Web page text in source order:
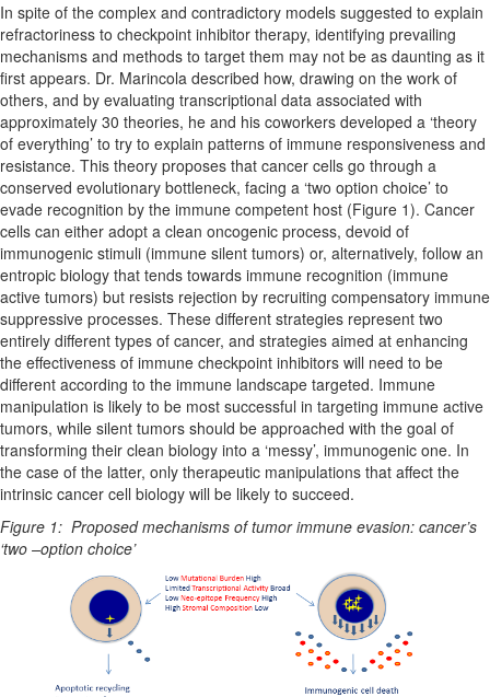
In spite of the complex and contradictory models suggested to explain
refractoriness to checkpoint inhibitor therapy, identifying prevailing
mechanisms and methods to target them may not be as daunting as it
first appears. Dr. Marincola described how, drawing on the work of
others, and by evaluating transcriptional data associated with
approximately 30 theories, he and his coworkers developed a ‘theory
of everything’ to try to explain patterns of immune responsiveness and
resistance. This theory proposes that cancer cells go through a
conserved evolutionary bottleneck, facing a ‘two option choice’ to
evade recognition by the immune competent host (Figure 1). Cancer
cells can either adopt a clean oncogenic process, devoid of
immunogenic stimuli (immune silent tumors) or, alternatively, follow an
entropic biology that tends towards immune recognition (immune
active tumors) but resists rejection by recruiting compensatory immune
suppressive processes. These different strategies represent two
entirely different types of cancer, and strategies aimed at enhancing
the effectiveness of immune checkpoint inhibitors will need to be
different according to the immune landscape targeted. Immune
manipulation is likely to be most successful in targeting immune active
tumors, while silent tumors should be approached with the goal of
transforming their clean biology into a ‘messy’, immunogenic one. In
the case of the latter, only therapeutic manipulations that affect the
intrinsic cancer cell biology will be likely to succeed.
Figure 1: Proposed mechanisms of tumor immune evasion: cancer’s
‘two –option choice’